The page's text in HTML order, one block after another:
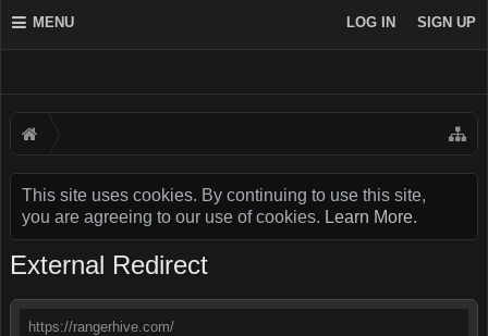
MENU LOG IN SIGN UP
This site uses cookies. By continuing to use this site,
you are agreeing to our use of cookies. Learn More.
External Redirect
https://rangerhive.com/